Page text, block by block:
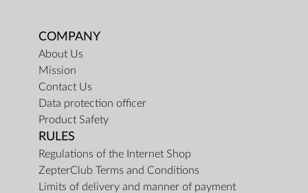
COMPANY
About Us
Mission
Contact Us
Data protection officer
Product Safety
RULES
Regulations of the Internet Shop
ZepterClub Terms and Conditions
Limits of delivery and manner of payment